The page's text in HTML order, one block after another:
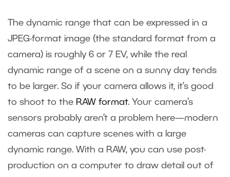
The dynamic range that can be expressed in a
JPEG-format image (the standard format from a
camera) is roughly 6 or 7 EV, while the real
dynamic range of a scene on a sunny day tends
to be larger. So if your camera allows it, it’s good
to shoot to the RAW format. Your camera’s
sensors probably aren’t a problem here—modern
cameras can capture scenes with a large
dynamic range. With a RAW, you can use post-
production on a computer to draw detail out of